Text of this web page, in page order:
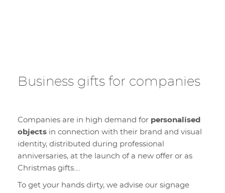
Business gifts for companies
Companies are in high demand for personalised
objects in connection with their brand and visual
identity, distributed during professional
anniversaries, at the launch of a new offer or as
Christmas gifts.…
To get your hands dirty, we advise our signage